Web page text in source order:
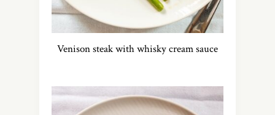
Venison steak with whisky cream sauce